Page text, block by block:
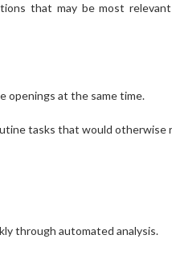
that may be most
openings at the same time.
tasks that would otherwise
through automated analysis.